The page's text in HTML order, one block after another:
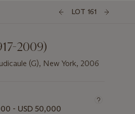
LOT 161
2009)
(G), New York, 2006
- USD 50,000